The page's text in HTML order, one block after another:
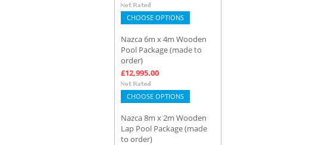
CHOOSE OPTIONS
Nazca 6m x 4m Wooden
Pool Package (made to
order)
£12,995.00
CHOOSE OPTIONS
Nazca 8m x 2m Wooden
Lap Pool Package (made
to order)